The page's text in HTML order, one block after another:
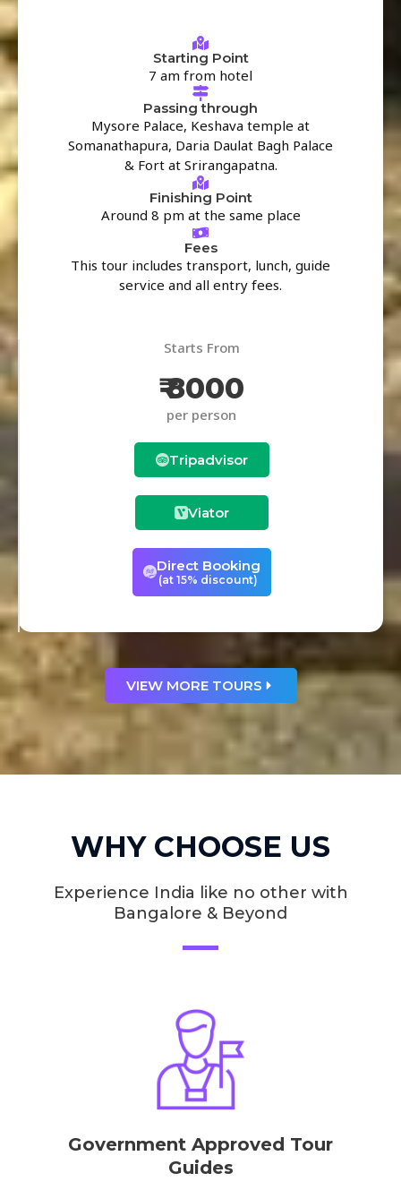
Starting Point
7 am from hotel
Passing through
Mysore Palace, Keshava temple at
Somanathapura, Daria Daulat Bagh Palace
& Fort at Srirangapatna.
Finishing Point
Around 8 pm at the same place
Fees
This tour includes transport, lunch, guide
service and all entry fees.
Starts From
₹ 8000
per person
Tripadvisor
Viator
Direct Booking
(at 15% discount)
VIEW MORE TOURS
WHY CHOOSE US
Experience India like no other with
Bangalore & Beyond
Government Approved Tour
Guides